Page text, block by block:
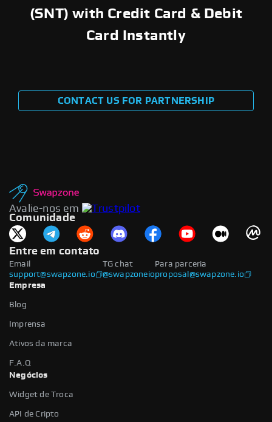
(SNT) with Credit Card & Debit
Card Instantly
CONTACT US FOR PARTNERSHIP
Avalie-nos em
Comunidade
Entre em contato
Email
support@swapzone.io
Para parceria
proposal@swapzone.io
TG chat
@swapzoneio
Empresa
Blog
Imprensa
Ativos da marca
F.A.Q
Negócios
Widget de Troca
API de Cripto